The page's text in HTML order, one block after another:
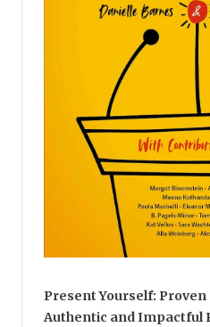
Present Yourself:
Authentic and Impactful